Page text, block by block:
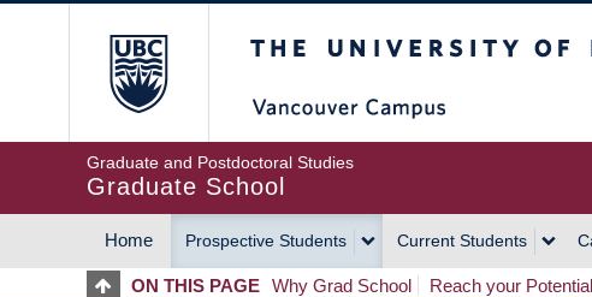
Graduate and Postdoctoral Studies
Graduate School
MAIN
Home Prospective Students Current Students
ON THIS PAGE Why Grad School Reach your Potential